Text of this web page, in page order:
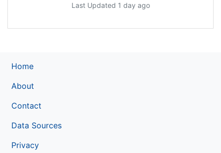
Last Updated 1 day ago
Home
About
Contact
Data Sources
Privacy